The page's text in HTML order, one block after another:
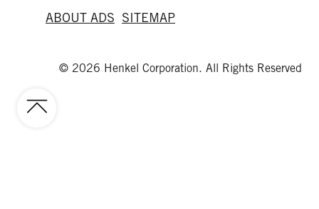
ABOUT ADS SITEMAP
© 2026 Henkel Corporation. All Rights Reserved